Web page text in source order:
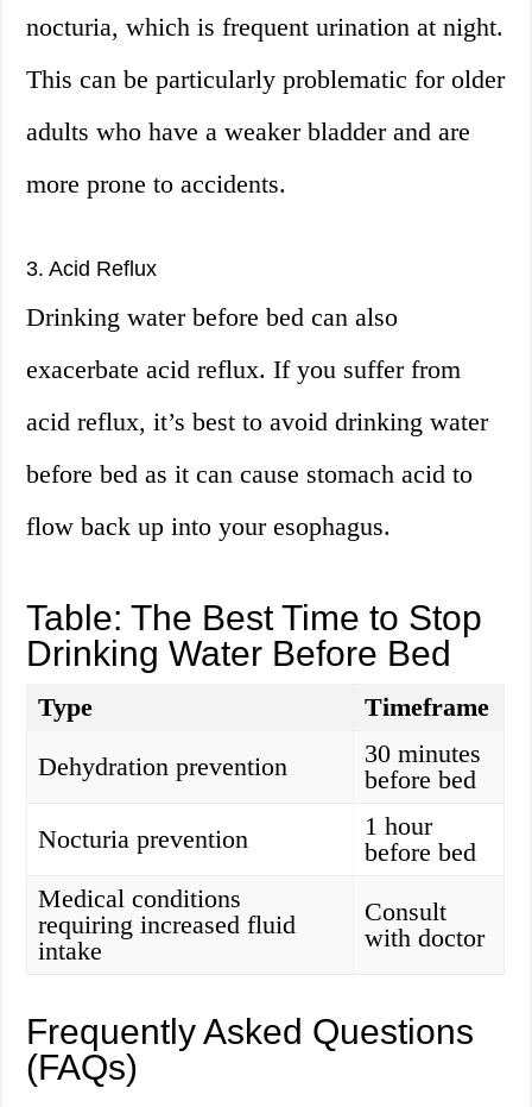
nocturia, which is frequent urination at night.
This can be particularly problematic for older
adults who have a weaker bladder and are
more prone to accidents.
3. Acid Reflux
Drinking water before bed can also
exacerbate acid reflux. If you suffer from
acid reflux, it’s best to avoid drinking water
before bed as it can cause stomach acid to
flow back up into your esophagus.
Table: The Best Time to Stop
Drinking Water Before Bed
Type
Timeframe
Dehydration prevention
30 minutes
before bed
Nocturia prevention
1 hour
before bed
Medical conditions
requiring increased fluid
intake
Consult
with doctor
Frequently Asked Questions
(FAQs)